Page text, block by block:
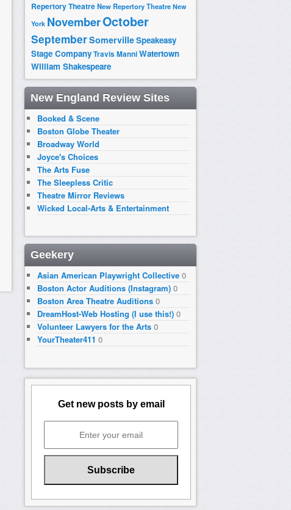
Repertory TheatreNew Repertory Theatre New
York NovemberOctober
SeptemberSomervilleSpeakeasy
Stage CompanyTravis ManniWatertown
William Shakespeare
New England Review Sites
Booked & Scene
Boston Globe Theater
Broadway World
Joyce's Choices
The Arts Fuse
The Sleepless Critic
Theatre Mirror Reviews
Wicked Local-Arts & Entertainment
Geekery
Asian American Playwright Collective 0
Boston Actor Auditions (Instagram) 0
Boston Area Theatre Auditions 0
DreamHost-Web Hosting (I use this!) 0
Volunteer Lawyers for the Arts 0
YourTheater411 0
Get new posts by email